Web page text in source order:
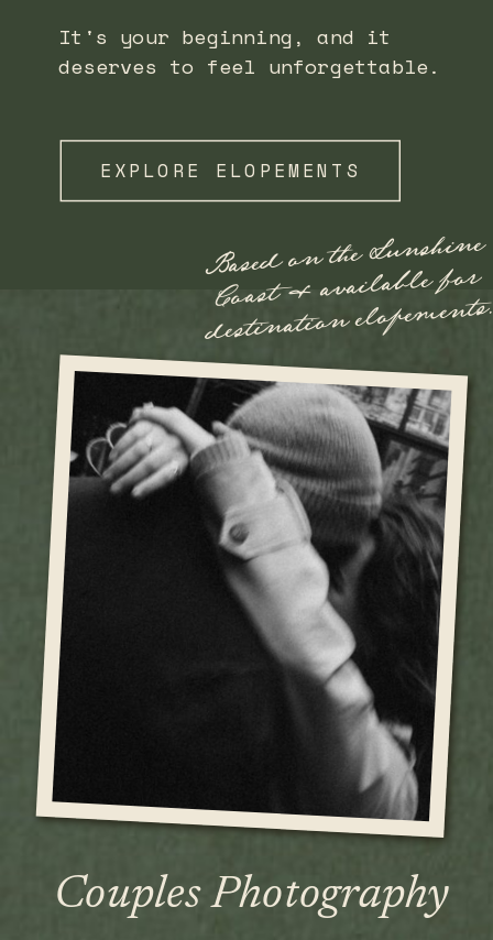
It's your beginning, and it
deserves to feel unforgettable.
Based on the Sunshine
Coast
& available for
destination elope
EXPLORE ELOPEMENTS
Couples Photography